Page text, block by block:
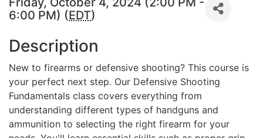
6:00 PM) (EDT)
Description
New to firearms or defensive shooting? This course is
your perfect next step. Our Defensive Shooting
Fundamentals class covers everything from
understanding different types of handguns and
ammunition to selecting the right firearm for your